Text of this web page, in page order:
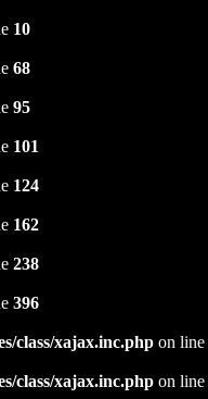
10
68
95
101
124
162
238
396
class/xajax.inc.php on line
class/xajax.inc.php on line